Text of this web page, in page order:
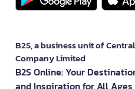
B2S, a business unit of
Company Limited
B2S Online: Your
and Inspiration for All Ages